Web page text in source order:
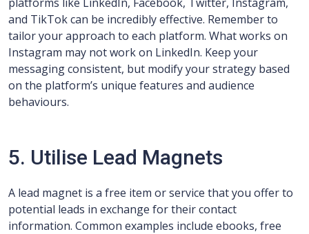
and TikTok can be incredibly effective. Remember to
tailor your approach to each platform. What works on
Instagram may not work on LinkedIn. Keep your
messaging consistent, but modify your strategy based
on the platform’s unique features and audience
behaviours.
5. Utilise Lead Magnets
A lead magnet is a free item or service that you offer to
potential leads in exchange for their contact
information. Common examples include ebooks, free